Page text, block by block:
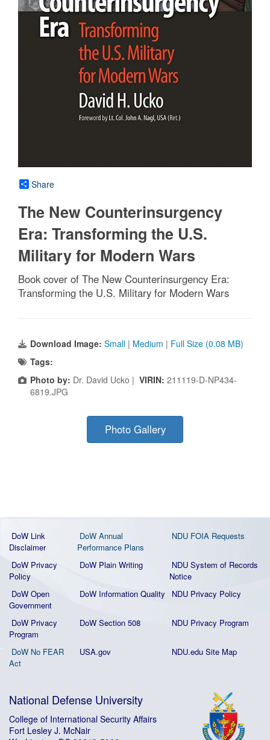
Share
The New Counterinsurgency
Era: Transforming the U.S.
Military for Modern Wars
Book cover of The New Counterinsurgency Era:
Transforming the U.S. Military for Modern Wars
Download Image: Small | Medium | Full Size (0.08 MB)
Tags:
Photo by: Dr. David Ucko | VIRIN: 211119-D-NP434-
6819.JPG
Photo Gallery
DoW Link
Disclaimer
DoW Annual
Performance Plans
NDU FOIA Requests
DoW Privacy
Policy
DoW Plain Writing
NDU System of Records
Notice
DoW Open
Government
DoW Information Quality NDU Privacy Policy
DoW Privacy
Program
DoW Section 508 NDU Privacy Program
DoW No FEAR
Act
USA.gov NDU.edu Site Map
National Defense University
College of International Security Affairs
Fort Lesley J. McNair